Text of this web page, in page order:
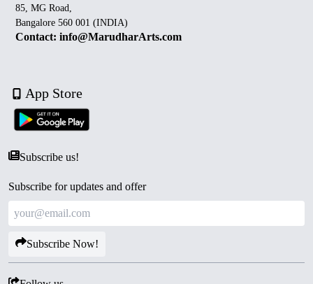
85, MG Road,
Bangalore 560 001 (INDIA)
Contact: info@MarudharArts.com
App Store
Subscribe us!
Subscribe for updates and offer
Subscribe Now!